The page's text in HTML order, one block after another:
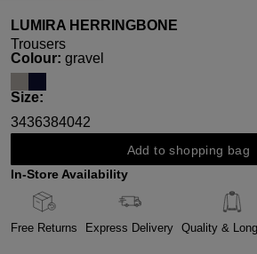
LUMIRA HERRINGBONE
Trousers
Select
Colour: gravel
Select
Size:
3436384042
Add to shopping bag
In-Store Availability
Free Returns Express Delivery Quality &